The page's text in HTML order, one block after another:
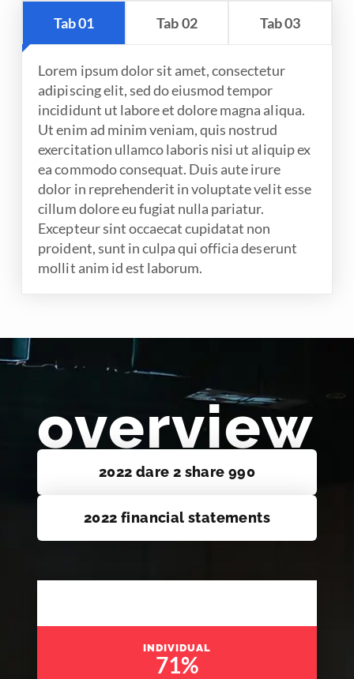
Tab 01 Tab 02 Tab 03
Lorem ipsum dolor sit amet, consectetur
adipiscing elit, sed do eiusmod tempor
incididunt ut labore et dolore magna aliqua.
Ut enim ad minim veniam, quis nostrud
exercitation ullamco laboris nisi ut aliquip ex
ea commodo consequat. Duis aute irure
dolor in reprehenderit in voluptate velit esse
cillum dolore eu fugiat nulla pariatur.
Excepteur sint occaecat cupidatat non
proident, sunt in culpa qui officia deserunt
mollit anim id est laborum.
overview
2022 dare 2 share 990
2022 financial statements
INDIVIDUAL
71%